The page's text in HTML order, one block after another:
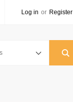
Log in or Register